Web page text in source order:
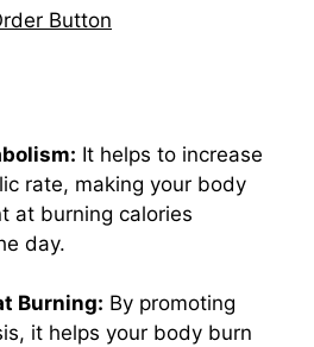
It helps to increase
rate, making your body
at burning calories
day.
Burning: By promoting
it helps your body burn